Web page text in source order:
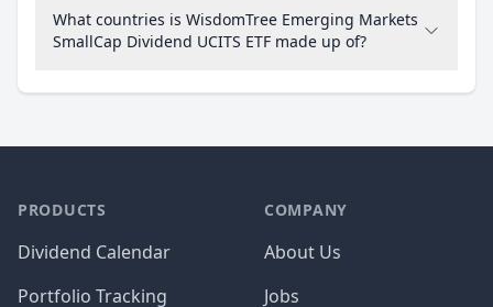
What countries is WisdomTree Emerging Markets
SmallCap Dividend UCITS ETF made up of?
PRODUCTS
Dividend Calendar
Portfolio Tracking
COMPANY
About Us
Jobs